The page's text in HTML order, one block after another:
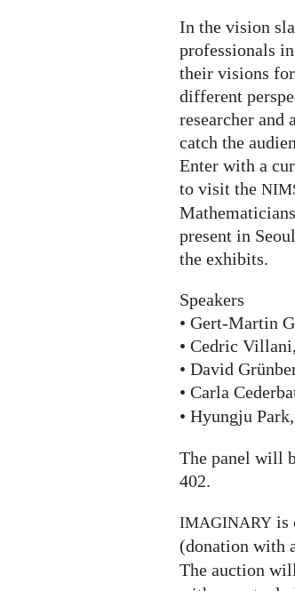
In the vision
professionals
their visions
different
researcher and
catch the
Enter with a
to visit the
present in
the exhibits.
Speakers
• Gert-Martin
• Cedric
• David
• Carla
• Hyungju Park,
The panel will
402.
IMAGINARY is
(donation with
The auction